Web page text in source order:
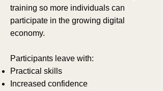
training so more individuals can
participate in the growing digital
economy.
Participants leave with:
Practical skills
Increased confidence